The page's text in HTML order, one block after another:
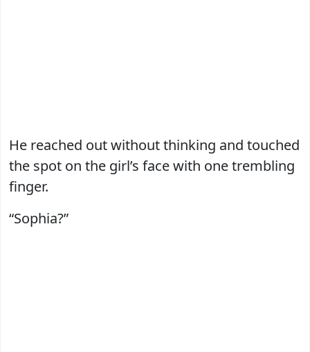
He reached out without thinking and touched
the spot on the girl’s face with one trembling
finger.
“Sophia?”